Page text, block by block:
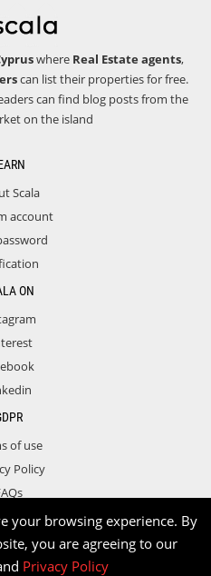
where Real Estate agents,
can list their properties for free.
can find blog posts from the
on the island
Scala
account
ON
of use
Policy
your browsing experience. By
you are agreeing to our
Privacy Policy